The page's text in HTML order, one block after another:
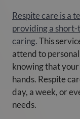
Respite care is a
providing a
caring.This
attend to
knowing that your
hands. Respite
day, a week, or
needs.